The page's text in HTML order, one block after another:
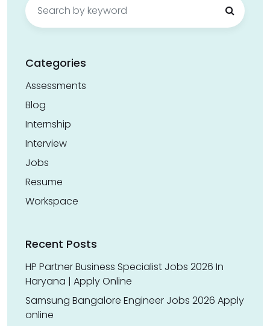
for:
Categories
Assessments
Blog
Internship
Interview
Jobs
Resume
Workspace
Recent Posts
HP Partner Business Specialist Jobs 2026 In
Haryana | Apply Online
Samsung Bangalore Engineer Jobs 2026 Apply
online